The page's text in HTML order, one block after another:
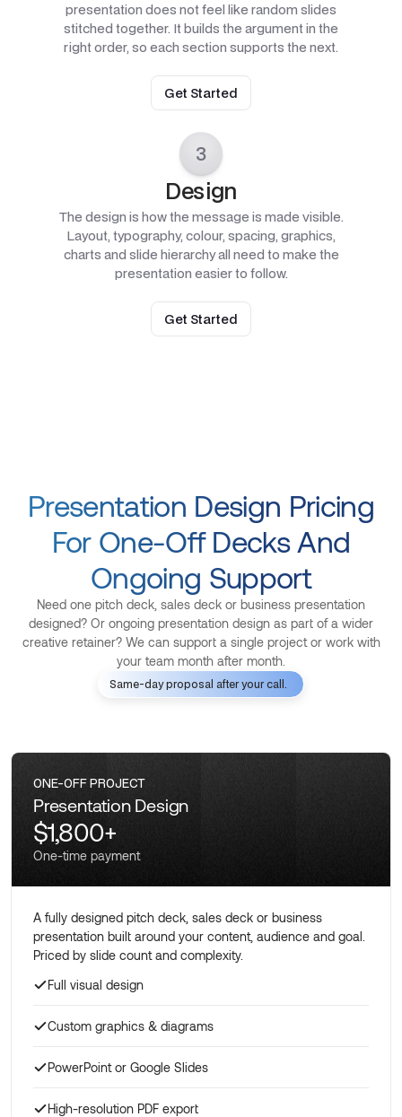
presentation does not feel like random slides
stitched together. It builds the argument in the
right order, so each section supports the next.
Get Started
3
Design
The design is how the message is made visible.
Layout, typography, colour, spacing, graphics,
charts and slide hierarchy all need to make the
presentation easier to follow.
Get Started
Presentation Design Pricing
For One-Off Decks And
Ongoing Support
Need one pitch deck, sales deck or business presentation
designed? Or ongoing presentation design as part of a wider
creative retainer? We can support a single project or work with
your team month after month.
Same-day proposal after your call.
ONE-OFF PROJECT
Presentation Design
$1,800+
One-time payment
A fully designed pitch deck, sales deck or business
presentation built around your content, audience and goal.
Priced by slide count and complexity.
Full visual design
Custom graphics & diagrams
PowerPoint or Google Slides
High-resolution PDF export